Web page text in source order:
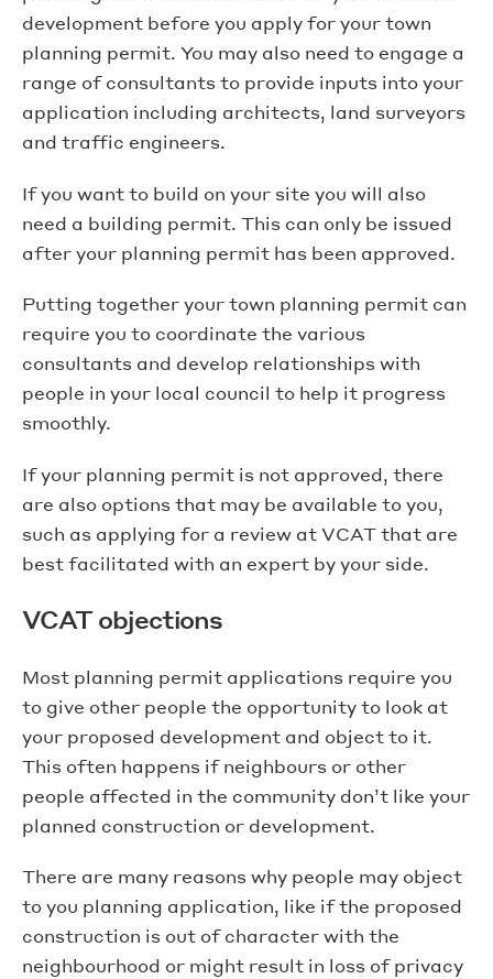
development before you apply for your town
planning permit. You may also need to engage a
range of consultants to provide inputs into your
application including architects, land surveyors
and traffic engineers.
If you want to build on your site you will also
need a building permit. This can only be issued
after your planning permit has been approved.
Putting together your town planning permit can
require you to coordinate the various
consultants and develop relationships with
people in your local council to help it progress
smoothly.
If your planning permit is not approved, there
are also options that may be available to you,
such as applying for a review at VCAT that are
best facilitated with an expert by your side.
VCAT objections
Most planning permit applications require you
to give other people the opportunity to look at
your proposed development and object to it.
This often happens if neighbours or other
people affected in the community don’t like your
planned construction or development.
There are many reasons why people may object
to you planning application, like if the proposed
construction is out of character with the
neighbourhood or might result in loss of privacy